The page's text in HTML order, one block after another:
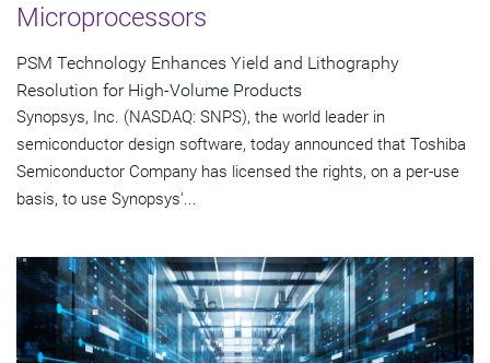
Microprocessors
PSM Technology Enhances Yield and Lithography
Resolution for High-Volume Products
Synopsys, Inc. (NASDAQ: SNPS), the world leader in
semiconductor design software, today announced that Toshiba
Semiconductor Company has licensed the rights, on a per-use
basis, to use Synopsys'...